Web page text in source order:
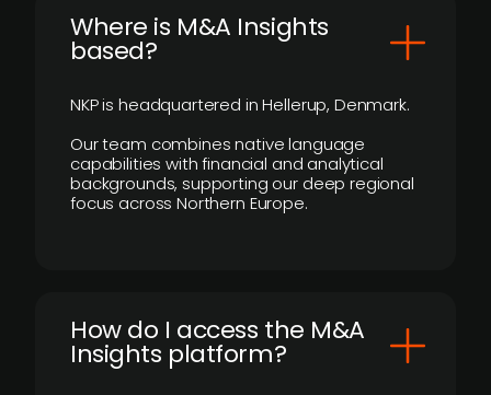
​Where is M&A Insights
based?
NKP is headquartered in Hellerup, Denmark.
Our team combines native language
capabilities with financial and analytical
backgrounds, supporting our deep regional
focus across Northern Europe.
How do I access the M&A
Insights platform?